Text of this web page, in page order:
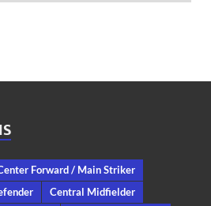
Forward / Main Striker
Central Midfielder